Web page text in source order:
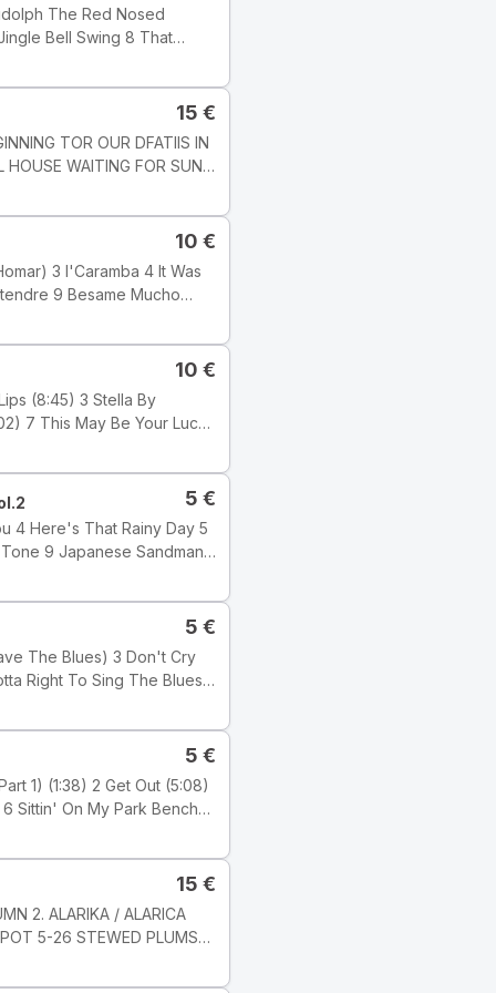
Track
but this one does not state
15 €
HOUSE WAITING FOR SUN
1 : 03 51
KAROLY
10 €
Tyylilaji: Jazz Tyyli:
10 €
5 €
5 €
5 €
Electronic Tyyli: Acid
Studio, London ℗ 2001
Publishers: Tracks 1,
15 €
2. ALARIKA / ALARICA
5-26 STEWED PLUMS
8 JARNI PíSEN / SPRING
8 Milan Svoboda Nahráno